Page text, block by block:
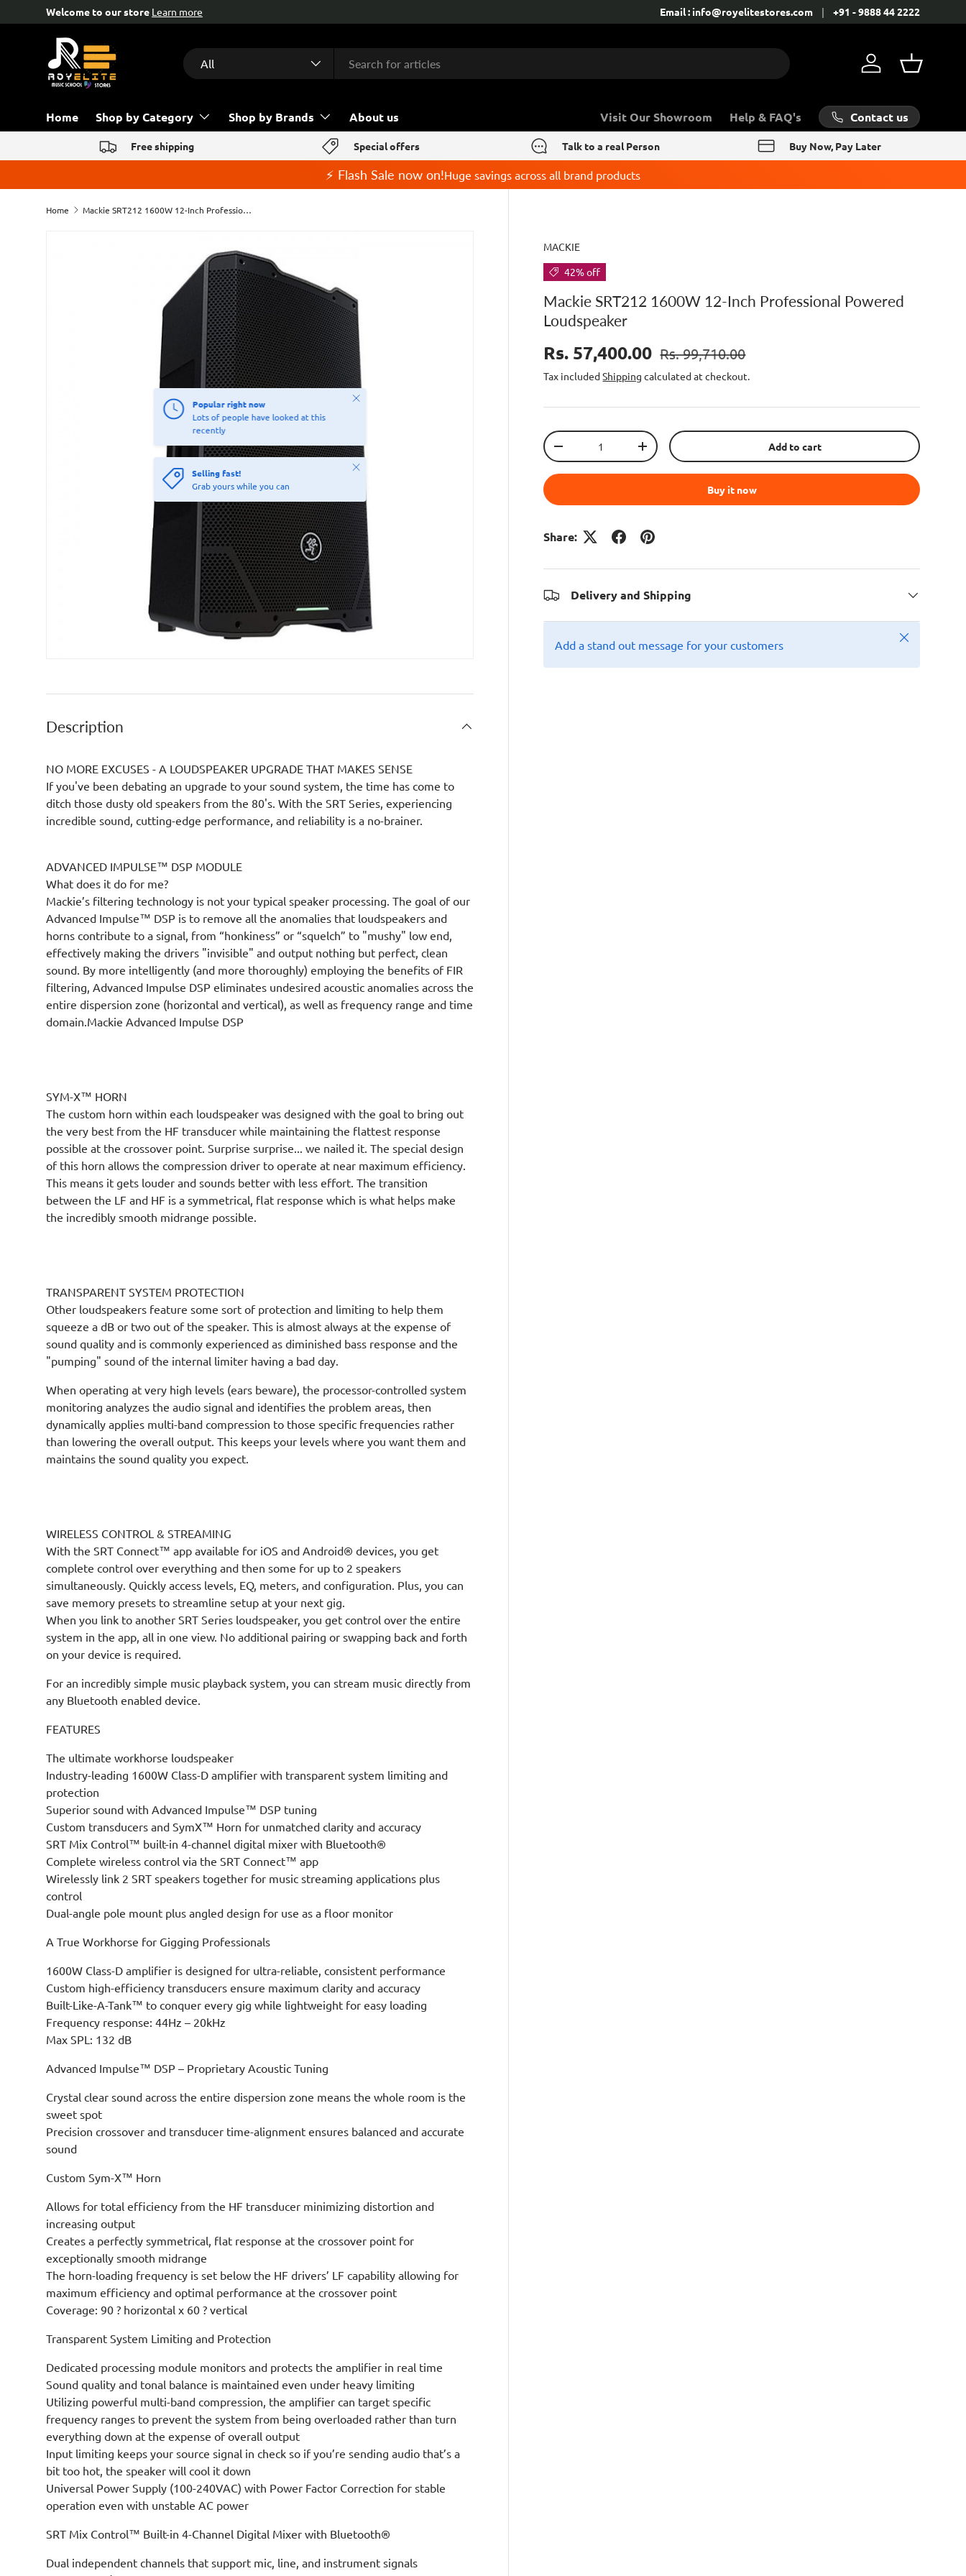
Skip to content
Free help & advice!Contact us Contact: +91 - 9888 44 2222
Email : info@royelitestores.com +91 - 9888 44 2222
Search
Product type
All Log in Basket
Home Shop by Category Shop by Brands About us Visit Our Showroom Help & FAQ's Contact us
Free shipping Special offers Talk to a real Person Buy Now, Pay Later
⚡ Flash Sale now on!Huge savings across all brand products
Home Mackie SRT212 1600W 12-Inch Professional Powered Loudspeaker
Popular right now
Lots of people have looked at this
recently
Close
Selling fast!
Grab yours while you can
Close
MACKIE
42% off
Mackie SRT212 1600W 12-Inch Professional Powered
Loudspeaker
Rs. 57,400.00 Rs. 99,710.00
Tax includedShipping calculated at checkout.
Qty
-
+ Add to cart
Buy it now
Share:
Delivery and Shipping
Add a stand out message for your customers
Close
Description
NO MORE EXCUSES - A LOUDSPEAKER UPGRADE THAT MAKES SENSE
If you've been debating an upgrade to your sound system, the time has come to
ditch those dusty old speakers from the 80's. With the SRT Series, experiencing
incredible sound, cutting-edge performance, and reliability is a no-brainer.
ADVANCED IMPULSE™ DSP MODULE
What does it do for me?
Mackie’s filtering technology is not your typical speaker processing. The goal of our
Advanced Impulse™ DSP is to remove all the anomalies that loudspeakers and
horns contribute to a signal, from “honkiness” or “squelch” to "mushy" low end,
effectively making the drivers "invisible" and output nothing but perfect, clean
sound. By more intelligently (and more thoroughly) employing the benefits of FIR
filtering, Advanced Impulse DSP eliminates undesired acoustic anomalies across the
entire dispersion zone (horizontal and vertical), as well as frequency range and time
domain.Mackie Advanced Impulse DSP
SYM-X™ HORN
The custom horn within each loudspeaker was designed with the goal to bring out
the very best from the HF transducer while maintaining the flattest response
possible at the crossover point. Surprise surprise... we nailed it. The special design
of this horn allows the compression driver to operate at near maximum efficiency.
This means it gets louder and sounds better with less effort. The transition
between the LF and HF is a symmetrical, flat response which is what helps make
the incredibly smooth midrange possible.
TRANSPARENT SYSTEM PROTECTION
Other loudspeakers feature some sort of protection and limiting to help them
squeeze a dB or two out of the speaker. This is almost always at the expense of
sound quality and is commonly experienced as diminished bass response and the
"pumping" sound of the internal limiter having a bad day.
When operating at very high levels (ears beware), the processor-controlled system
monitoring analyzes the audio signal and identifies the problem areas, then
dynamically applies multi-band compression to those specific frequencies rather
than lowering the overall output. This keeps your levels where you want them and
maintains the sound quality you expect.
WIRELESS CONTROL & STREAMING
With the SRT Connect™ app available for iOS and Android® devices, you get
complete control over everything and then some for up to 2 speakers
simultaneously. Quickly access levels, EQ, meters, and configuration. Plus, you can
save memory presets to streamline setup at your next gig.
When you link to another SRT Series loudspeaker, you get control over the entire
system in the app, all in one view. No additional pairing or swapping back and forth
on your device is required.
For an incredibly simple music playback system, you can stream music directly from
any Bluetooth enabled device.
FEATURES
The ultimate workhorse loudspeaker
Industry-leading 1600W Class-D amplifier with transparent system limiting and
protection
Superior sound with Advanced Impulse™ DSP tuning
Custom transducers and SymX™ Horn for unmatched clarity and accuracy
SRT Mix Control™ built-in 4-channel digital mixer with Bluetooth®
Complete wireless control via the SRT Connect™ app
Wirelessly link 2 SRT speakers together for music streaming applications plus
control
Dual-angle pole mount plus angled design for use as a floor monitor
A True Workhorse for Gigging Professionals
1600W Class-D amplifier is designed for ultra-reliable, consistent performance
Custom high-efficiency transducers ensure maximum clarity and accuracy
Built-Like-A-Tank™ to conquer every gig while lightweight for easy loading
Frequency response: 44Hz – 20kHz
Max SPL: 132 dB
Advanced Impulse™ DSP – Proprietary Acoustic Tuning
Crystal clear sound across the entire dispersion zone means the whole room is the
sweet spot
Precision crossover and transducer time-alignment ensures balanced and accurate
sound
Custom Sym-X™ Horn
Allows for total efficiency from the HF transducer minimizing distortion and
increasing output
Creates a perfectly symmetrical, flat response at the crossover point for
exceptionally smooth midrange
The horn-loading frequency is set below the HF drivers’ LF capability allowing for
maximum efficiency and optimal performance at the crossover point
Coverage: 90 ? horizontal x 60 ? vertical
Transparent System Limiting and Protection
Dedicated processing module monitors and protects the amplifier in real time
Sound quality and tonal balance is maintained even under heavy limiting
Utilizing powerful multi-band compression, the amplifier can target specific
frequency ranges to prevent the system from being overloaded rather than turn
everything down at the expense of overall output
Input limiting keeps your source signal in check so if you’re sending audio that’s a
bit too hot, the speaker will cool it down
Universal Power Supply (100-240VAC) with Power Factor Correction for stable
operation even with unstable AC power
SRT Mix Control™ Built-in 4-Channel Digital Mixer with Bluetooth®
Dual independent channels that support mic, line, and instrument signals